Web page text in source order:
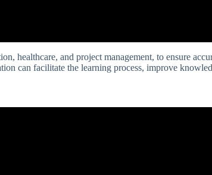
healthcare, and project management, to ensure
can facilitate the learning process, improve